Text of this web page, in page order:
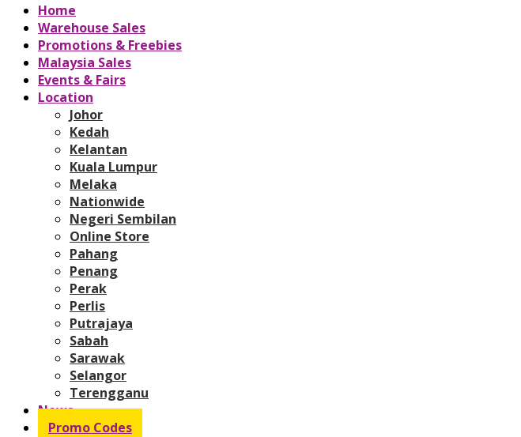
Home
Warehouse Sales
Promotions & Freebies
Malaysia Sales
Events & Fairs
Location
Johor
Kedah
Kelantan
Kuala Lumpur
Melaka
Nationwide
Negeri Sembilan
Online Store
Pahang
Penang
Perak
Perlis
Putrajaya
Sabah
Sarawak
Selangor
Terengganu
News
Promo Codes